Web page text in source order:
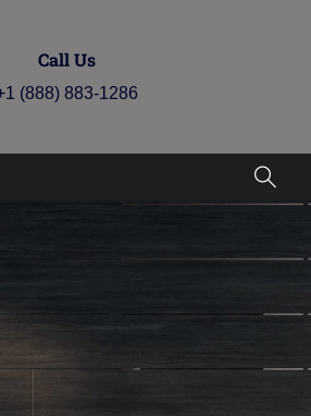
Call Us
(888) 883-1286